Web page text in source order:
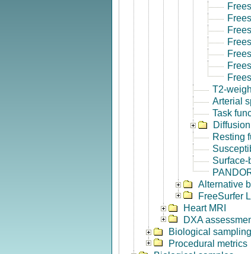
T2-
Arterial
Task
Resting
Surface-
Alternative
FreeSurfer
Heart MRI
DXA
Biological sampling
Procedural metrics